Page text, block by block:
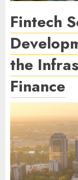
Fintech
the
Finance